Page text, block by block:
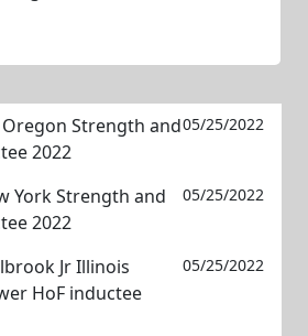
Strength and
2022
05/25/2022
York Strength and
2022
05/25/2022
Jr Illinois
HoF inductee
05/25/2022